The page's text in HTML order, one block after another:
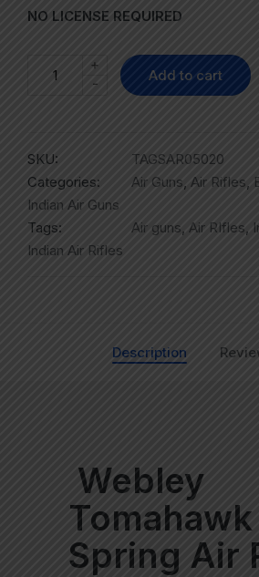
NO LICENSE REQUIRED
-
+
Add to cart
SKU:
TAGSAR05020
Categories:
Air Guns, Air Rifles,
Indian Air Guns
Tags:
Air guns, Air RIfles,
Indian Air Rifles
Description
Webley
Tomahawk
Spring Air